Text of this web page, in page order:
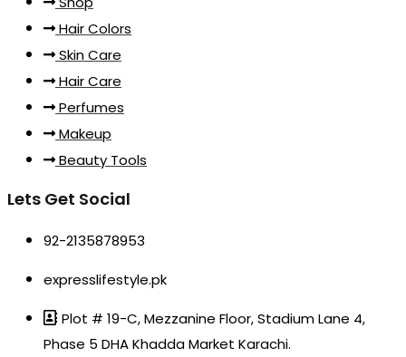
Hair Colors
Skin Care
Hair Care
Perfumes
Makeup
Beauty Tools
Lets Get Social
92-2135878953
expresslifestyle.pk
Plot # 19-C, Mezzanine Floor, Stadium Lane 4,
Phase 5 DHA Khadda Market Karachi.